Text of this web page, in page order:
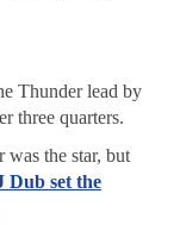
Thunder lead by
three quarters.
the star, but
Dub set the